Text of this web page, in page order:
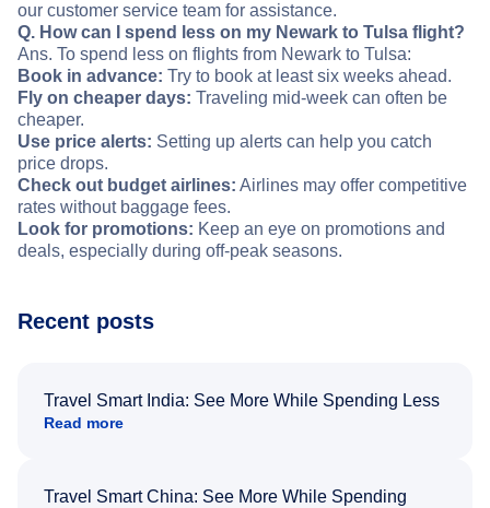
our customer service team for assistance.
Q. How can I spend less on my Newark to Tulsa flight?
Ans. To spend less on flights from Newark to Tulsa:
Book in advance: Try to book at least six weeks ahead.
Fly on cheaper days: Traveling mid-week can often be
cheaper.
Use price alerts: Setting up alerts can help you catch
price drops.
Check out budget airlines: Airlines may offer competitive
rates without baggage fees.
Look for promotions: Keep an eye on promotions and
deals, especially during off-peak seasons.
Recent posts
Travel Smart India: See More While Spending Less
Read more
Travel Smart China: See More While Spending